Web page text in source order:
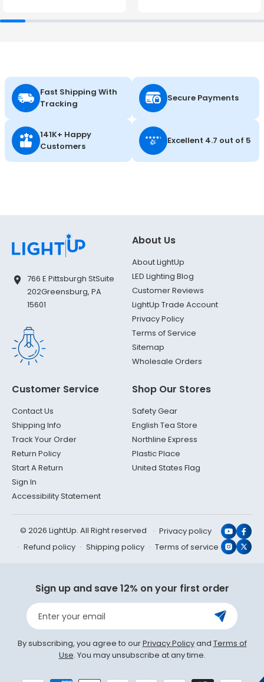
Fast Shipping With
Tracking
Secure Payments
141K+ Happy
Customers
Excellent 4.7 out of 5
766 E Pittsburgh StSuite
202Greensburg, PA
15601
About Us
About LightUp
LED Lighting Blog
Customer Reviews
LightUp Trade Account
Privacy Policy
Terms of Service
Sitemap
Wholesale Orders
Customer Service
Contact Us
Shipping Info
Track Your Order
Return Policy
Start A Return
Sign In
Accessibility Statement
Shop Our Stores
Safety Gear
English Tea Store
Northline Express
Plastic Place
United States Flag
© 2026 LightUp. All Right reserved
Privacy policy
Refund policy
Shipping policy Terms of service X
Sign up and save 12% on your first order
Enter your email
By subscribing, you agree to ourPrivacy Policyand Terms of
Use. You may unsubscribe at any time.